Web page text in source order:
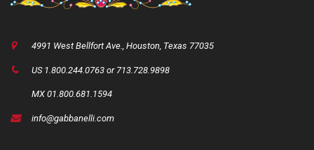
4991 West Bellfort Ave., Houston, Texas 77035
US 1.800.244.0763 or 713.728.9898
MX 01.800.681.1594
info@gabbanelli.com